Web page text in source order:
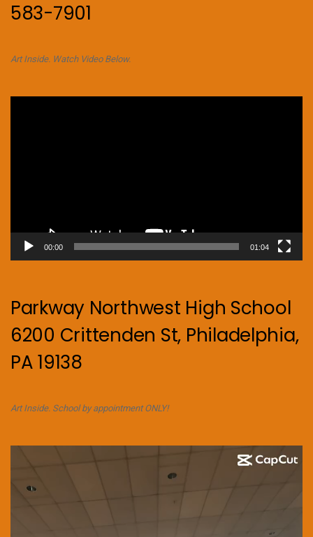
583-7901
Art Inside. Watch Video Below.
00:00 01:04
Parkway Northwest High School
6200 Crittenden St, Philadelphia,
PA 19138
Art Inside. School by appointment ONLY!